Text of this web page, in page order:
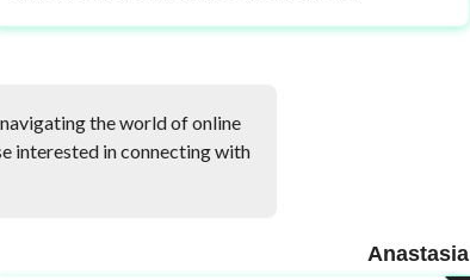
the world of online
interested in connecting with
Anastasia